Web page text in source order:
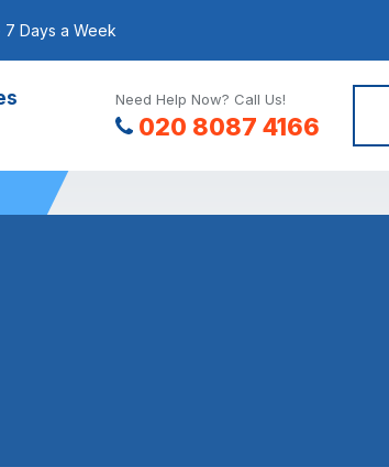
Days a Week
Need Help Now? Call Us!
020 8087 4166